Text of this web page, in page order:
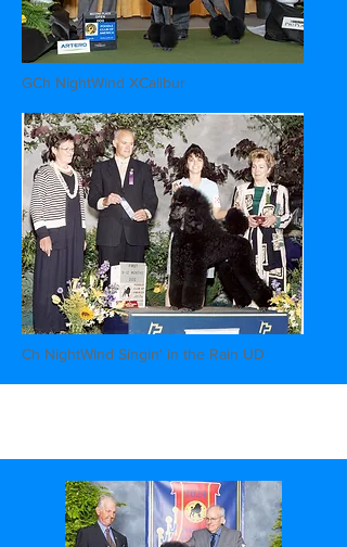
GCh NightWind XCalibur
Ch NightWInd Singin' in the Rain UD